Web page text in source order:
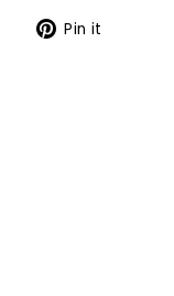
TweetPin it